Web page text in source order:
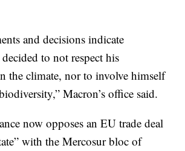
and decisions indicate
to not respect his
the climate, nor to involve himself
Macron’s office said.
now opposes an EU trade deal
with the Mercosur bloc of